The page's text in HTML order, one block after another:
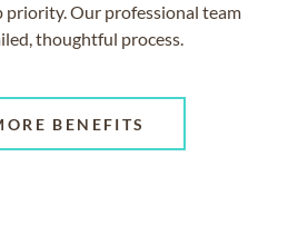
priority. Our professional team
thoughtful process.
BENEFITS